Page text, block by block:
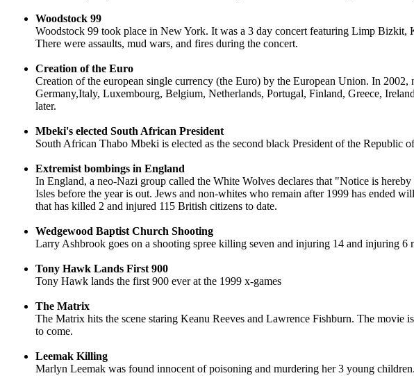
Woodstock 99
Woodstock 99 took place in New York. It was a 3 day concert featuring Limp Bizkit,
There were assaults, mud wars, and fires during the concert.
Creation of the Euro
Creation of the european single currency (the Euro) by the European Union. In
Germany,Italy, Luxembourg, Belgium, Netherlands, Portugal, Finland, Greece,
later.
Mbeki's elected South African President
South African Thabo Mbeki is elected as the second black President of the Republic
Extremist bombings in England
In England, a neo-Nazi group called the White Wolves declares that "Notice is
Isles before the year is out. Jews and non-whites who remain after 1999 has ended
that has killed 2 and injured 115 British citizens to date.
Wedgewood Baptist Church Shooting
Larry Ashbrook goes on a shooting spree killing seven and injuring 14 and injuring
Tony Hawk Lands First 900
Tony Hawk lands the first 900 ever at the 1999 x-games
The Matrix
The Matrix hits the scene staring Keanu Reeves and Lawrence Fishburn. The movie
to come.
Leemak Killing
Marlyn Leemak was found innocent of poisoning and murdering her 3 young children.